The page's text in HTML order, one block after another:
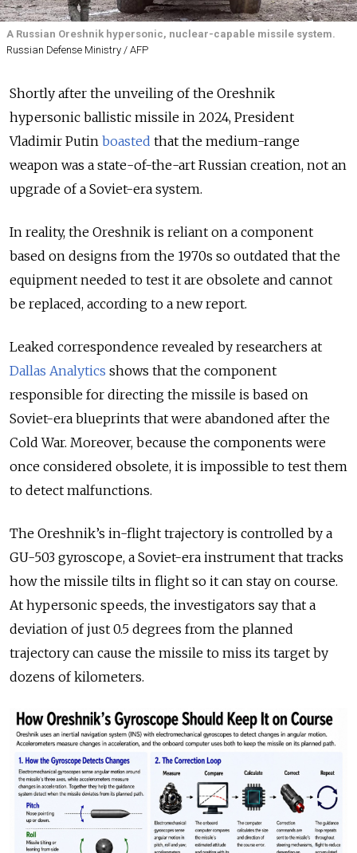
A Russian Oreshnik hypersonic, nuclear-capable missile system.
Russian Defense Ministry / AFP
Shortly after the unveiling of the Oreshnik
hypersonic ballistic missile in 2024, President
Vladimir Putin boasted that the medium-range
weapon was a state-of-the-art Russian creation, not an
upgrade of a Soviet-era system.
In reality, the Oreshnik is reliant on a component
based on designs from the 1970s so outdated that the
equipment needed to test it are obsolete and cannot
be replaced, according to a new report.
Leaked correspondence revealed by researchers at
Dallas Analytics shows that the component
responsible for directing the missile is based on
Soviet-era blueprints that were abandoned after the
Cold War. Moreover, because the components were
once considered obsolete, it is impossible to test them
to detect malfunctions.
The Oreshnik’s in-flight trajectory is controlled by a
GU-503 gyroscope, a Soviet-era instrument that tracks
how the missile tilts in flight so it can stay on course.
At hypersonic speeds, the investigators say that a
deviation of just 0.5 degrees from the planned
trajectory can cause the missile to miss its target by
dozens of kilometers.